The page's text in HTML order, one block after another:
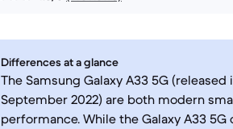
Differences at a glance
The Samsung Galaxy A33 5G
September 2022) are both modern
performance. While the Galaxy A33